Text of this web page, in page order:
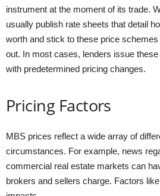
instrument at the moment of its trade.
usually publish rate sheets that detail
worth and stick to these price
out. In most cases, lenders issue
with predetermined pricing changes.
Pricing Factors
MBS prices reflect a wide array of
circumstances. For example, news
commercial real estate markets can
brokers and sellers charge. Factors